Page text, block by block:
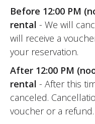
Before 12:00 PM
rental - We will
will receive a
your reservation.
After 12:00 PM
rental - After this
canceled.
voucher or a refund.